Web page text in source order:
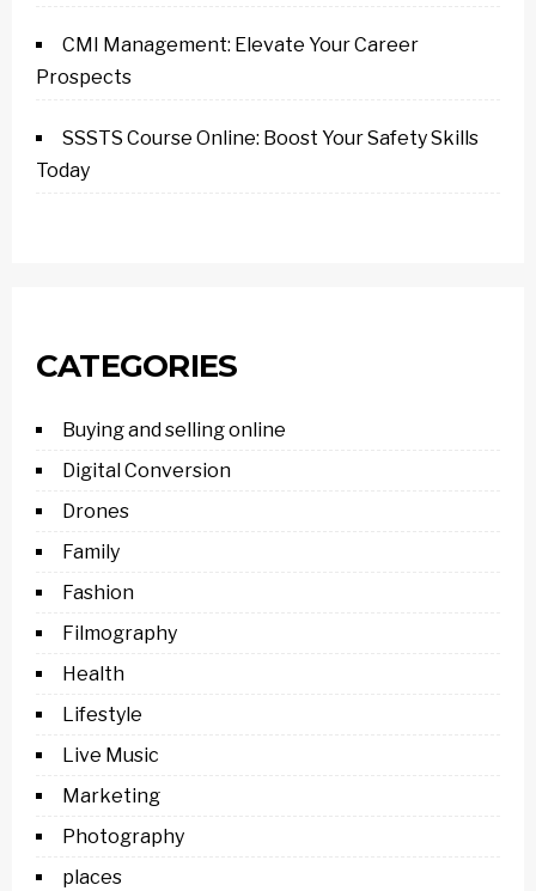
CMI Management: Elevate Your Career
Prospects
SSSTS Course Online: Boost Your Safety Skills
Today
CATEGORIES
Buying and selling online
Digital Conversion
Drones
Family
Fashion
Filmography
Health
Lifestyle
Live Music
Marketing
Photography
places